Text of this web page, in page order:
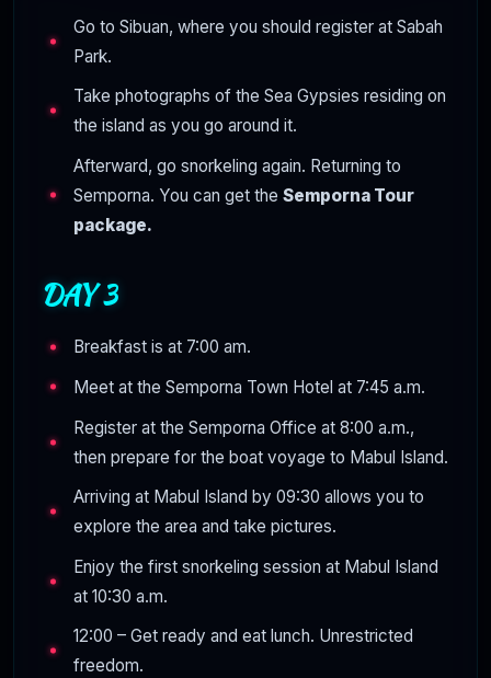
Go to Sibuan, where you should register at Sabah
Park.
Take photographs of the Sea Gypsies residing on
the island as you go around it.
Afterward, go snorkeling again. Returning to
Semporna. You can get theSemporna Tour
package.
DAY 3
Breakfast is at 7:00 am.
Meet at the Semporna Town Hotel at 7:45 a.m.
Register at the Semporna Office at 8:00 a.m.,
then prepare for the boat voyage to Mabul Island.
Arriving at Mabul Island by 09:30 allows you to
explore the area and take pictures.
Enjoy the first snorkeling session at Mabul Island
at 10:30 a.m.
12:00 – Get ready and eat lunch. Unrestricted
freedom.